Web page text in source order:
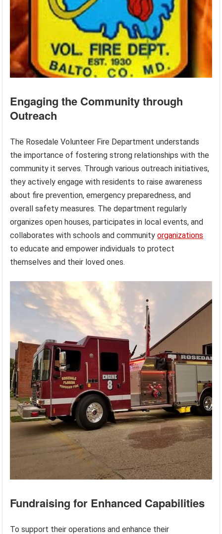
Engaging the Community through
Outreach
The Rosedale Volunteer Fire Department understands
the importance of fostering strong relationships with the
community it serves. Through various outreach initiatives,
they actively engage with residents to raise awareness
about fire prevention, emergency preparedness, and
overall safety measures. The department regularly
organizes open houses, participates in local events, and
collaborates with schools and communityorganizations
to educate and empower individuals to protect
themselves and their loved ones.
Fundraising for Enhanced Capabilities
To support their operations and enhance their